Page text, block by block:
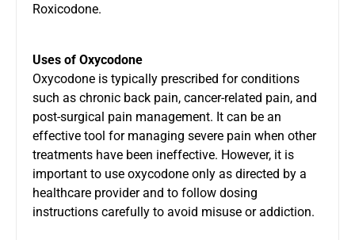
Roxicodone.
Uses of Oxycodone
Oxycodone is typically prescribed for conditions
such as chronic back pain, cancer-related pain, and
post-surgical pain management. It can be an
effective tool for managing severe pain when other
treatments have been ineffective. However, it is
important to use oxycodone only as directed by a
healthcare provider and to follow dosing
instructions carefully to avoid misuse or addiction.